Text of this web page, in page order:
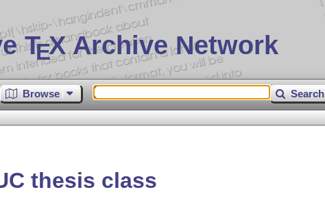
TEX Archive Network
Browse Search
thesis class